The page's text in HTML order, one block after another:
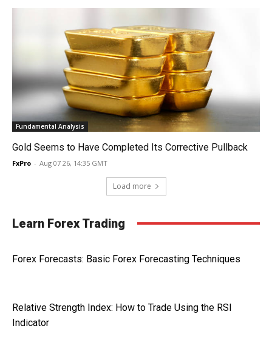
Fundamental Analysis
Gold Seems to Have Completed Its Corrective Pullback
FxPro - Aug 07 26, 14:35 GMT
Load more
Learn Forex Trading
Forex Forecasts: Basic Forex Forecasting Techniques
Relative Strength Index: How to Trade Using the RSI
Indicator